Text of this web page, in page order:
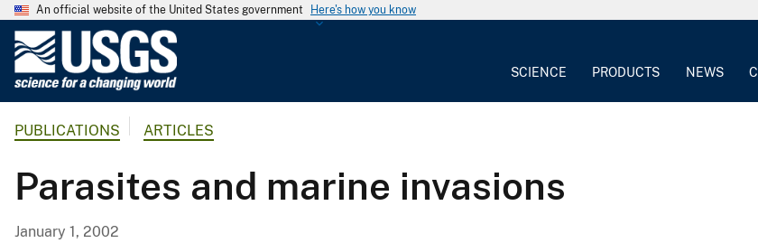
An official website of the United States government Here's how you know
G
o
l
SCIENCE PRODUCTS NEWS
PUBLICATIONS ARTICLES
Parasites and marine invasions
January 1, 2002